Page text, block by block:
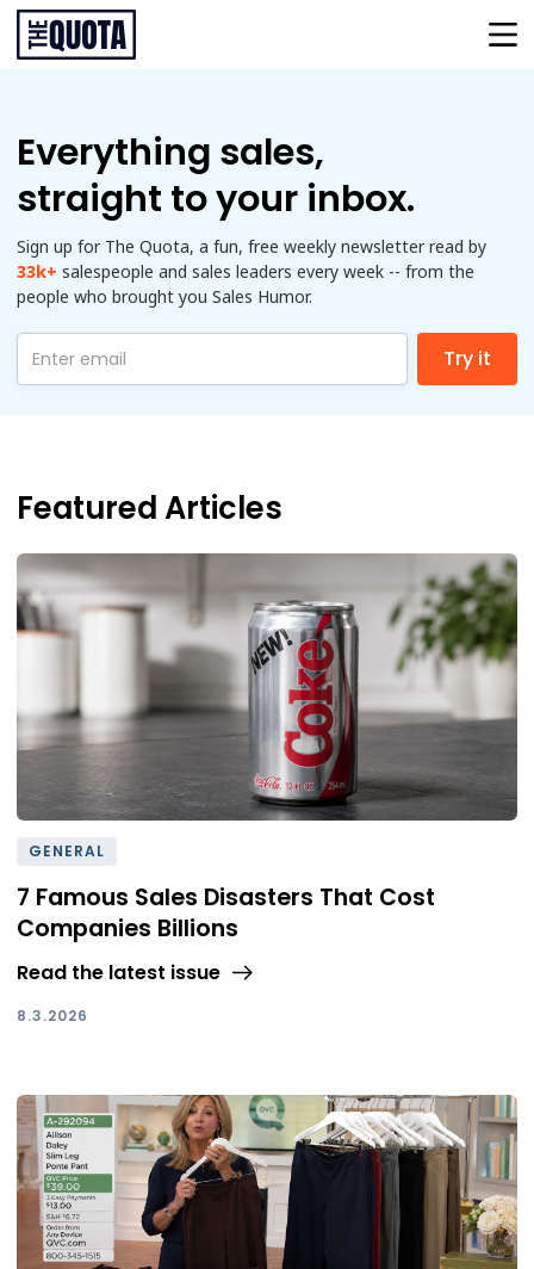
Everything sales,
straight to your inbox.
Sign up for The Quota, a fun, free weekly newsletter read by
33k+ salespeople and sales leaders every week -- from the
people who brought you Sales Humor.
Featured Articles
GENERAL
7 Famous Sales Disasters That Cost
Companies Billions
Read the latest issue
8.3.2026